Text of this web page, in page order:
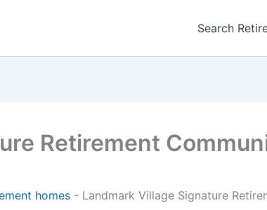
Search
Retirement
homes - Landmark Village Signature